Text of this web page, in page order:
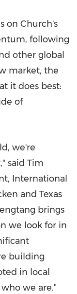
on Church's
following
other global
market, the
it does best:
of
we're
said Tim
International
and Texas
brings
we look for in
building
in local
we are."